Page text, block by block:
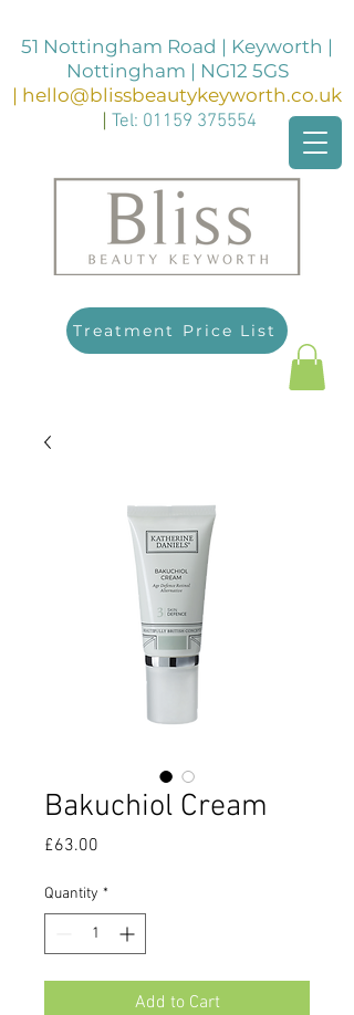
51 Nottingham Road | Keyworth |
Nottingham | NG12 5GS
| hello@blissbeautykeyworth.co.uk
| Tel: 01159 375554
Treatment Price List
Bakuchiol Cream
£63.00
Quantity *
Add to Cart